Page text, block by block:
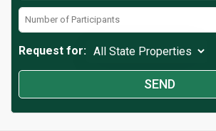
Request for: